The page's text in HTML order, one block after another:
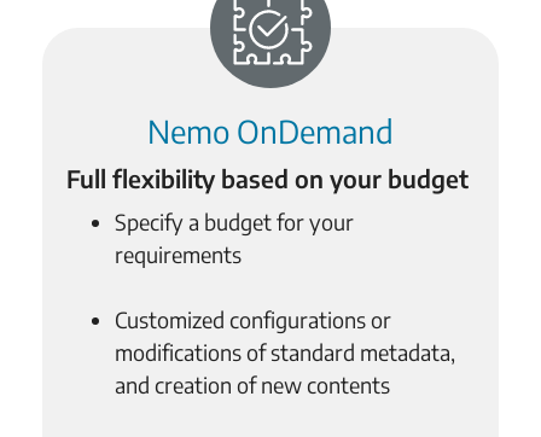
Nemo OnDemand
Full flexibility based on your budget
Specify a budget for your
requirements
Customized configurations or
modifications of standard metadata,
and creation of new contents